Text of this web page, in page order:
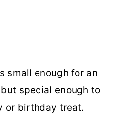
small enough for an
special enough to
or birthday treat.